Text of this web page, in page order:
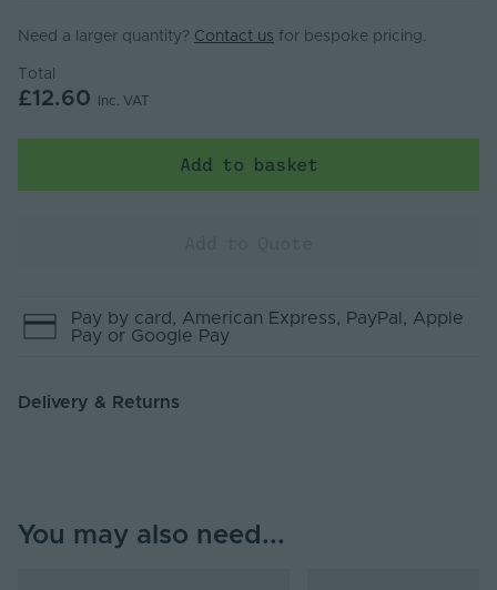
Need a larger quantity? Contact us for bespoke pricing.
Total
£12.60 Inc. VAT
Add to basket
Pay by card , American Express, PayPal , Apple
Pay or Google Pay
Delivery & Returns
You may also need...